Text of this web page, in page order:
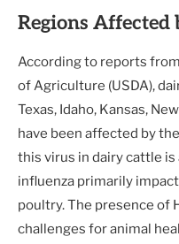
Regions
According to reports
of Agriculture (USDA),
Texas, Idaho, Kansas,
have been affected by
this virus in dairy cattle
influenza primarily
poultry. The presence of
challenges for animal